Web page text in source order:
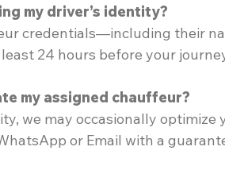
my driver’s identity?
credentials—including their
24 hours before your
my assigned chauffeur?
we may occasionally
or Email with a